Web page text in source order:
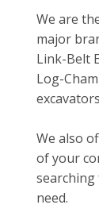
We are
major
Link-Belt
Log-
We also
of your
searching
need.